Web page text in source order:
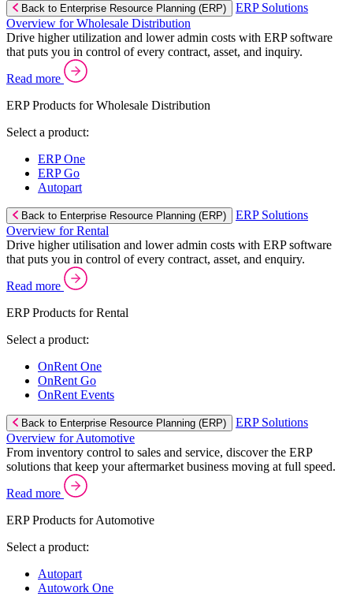
Back to Enterprise Resource Planning (ERP)
ERP Solutions
Overview for Wholesale Distribution
Drive higher utilization and lower admin costs with ERP software
that puts you in control of every contract, asset, and inquiry.
Read more
ERP Products for Wholesale Distribution
Select a product:
ERP One
ERP Go
Autopart
Back to Enterprise Resource Planning (ERP)
ERP Solutions
Overview for Rental
Drive higher utilisation and lower admin costs with ERP software
that puts you in control of every contract, asset, and enquiry.
Read more
ERP Products for Rental
Select a product:
OnRent One
OnRent Go
OnRent Events
Back to Enterprise Resource Planning (ERP)
ERP Solutions
Overview for Automotive
From inventory control to sales and service, discover the ERP
solutions that keep your aftermarket business moving at full speed.
Read more
ERP Products for Automotive
Select a product:
Autopart
Autowork One